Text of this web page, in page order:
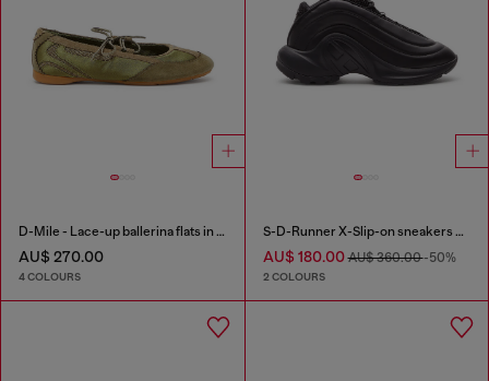
D-Mile - Lace-up ballerina flats in leather and mesh
AU$ 270.00
4 COLOURS
S-D-Runner X-Slip-on sneakers with matte Oval D instep
AU$ 180.00AU$ 360.00-50%
2 COLOURS